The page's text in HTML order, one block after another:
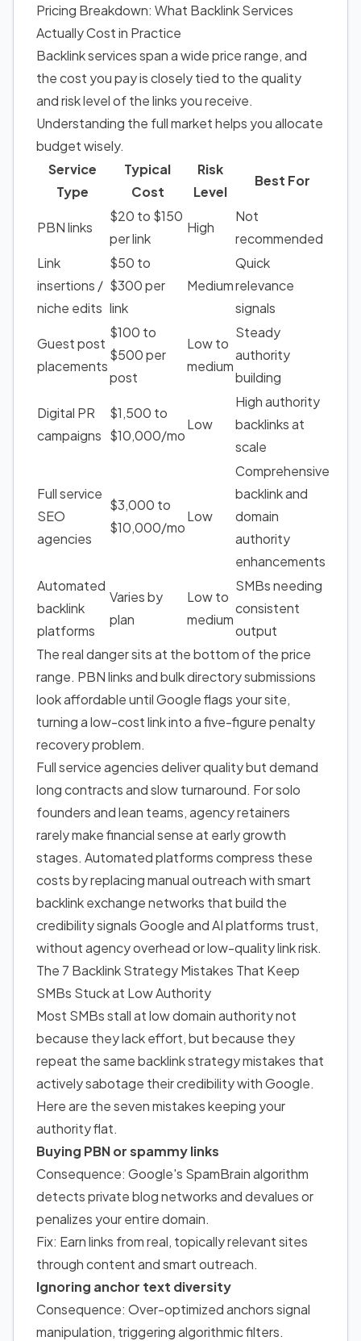
Pricing Breakdown: What Backlink Services
Actually Cost in Practice
Backlink services span a wide price range, and
the cost you pay is closely tied to the quality
and risk level of the links you receive.
Understanding the full market helps you allocate
budget wisely.
Service
Type
Typical
Cost
Risk
Level
Best For
PBN links
$20 to $150
per link
High
Not
recommended
Link
insertions /
niche edits
$50 to
$300 per
link
Medium
Quick
relevance
signals
Guest post
placements
$100 to
$500 per
post
Low to
medium
Steady
authority
building
Digital PR
campaigns
$1,500 to
$10,000/mo
Low
High authority
backlinks at
scale
Full service
SEO
agencies
$3,000 to
$10,000/mo
Low
Comprehensive
backlink and
domain
authority
enhancements
Automated
backlink
platforms
Varies by
plan
Low to
medium
SMBs needing
consistent
output
The real danger sits at the bottom of the price
range. PBN links and bulk directory submissions
look affordable until Google flags your site,
turning a low-cost link into a five-figure penalty
recovery problem.
Full service agencies deliver quality but demand
long contracts and slow turnaround. For solo
founders and lean teams, agency retainers
rarely make financial sense at early growth
stages. Automated platforms compress these
costs by replacing manual outreach with smart
backlink exchange networks that build the
credibility signals Google and AI platforms trust,
without agency overhead or low-quality link risk.
The 7 Backlink Strategy Mistakes That Keep
SMBs Stuck at Low Authority
Most SMBs stall at low domain authority not
because they lack effort, but because they
repeat the same backlink strategy mistakes that
actively sabotage their credibility with Google.
Here are the seven mistakes keeping your
authority flat.
Buying PBN or spammy links
Consequence: Google's SpamBrain algorithm
detects private blog networks and devalues or
penalizes your entire domain.
Fix: Earn links from real, topically relevant sites
through content and smart outreach.
Ignoring anchor text diversity
Consequence: Over-optimized anchors signal
manipulation, triggering algorithmic filters.